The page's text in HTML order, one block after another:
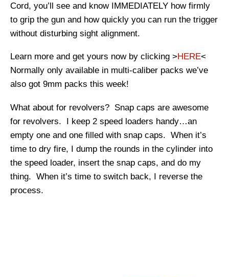
Cord, you’ll see and know IMMEDIATELY how firmly
to grip the gun and how quickly you can run the trigger
without disturbing sight alignment.
Learn more and get yours now by clicking >HERE<
Normally only available in multi-caliber packs we’ve
also got 9mm packs this week!
What about for revolvers? Snap caps are awesome
for revolvers. I keep 2 speed loaders handy…an
empty one and one filled with snap caps. When it’s
time to dry fire, I dump the rounds in the cylinder into
the speed loader, insert the snap caps, and do my
thing. When it’s time to switch back, I reverse the
process.